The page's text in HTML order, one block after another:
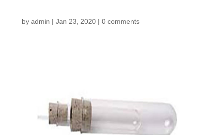
by admin | Jan 23, 2020| 0 comments